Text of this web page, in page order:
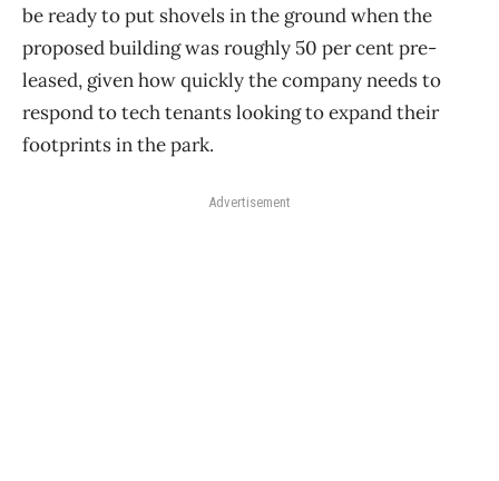
be ready to put shovels in the ground when the
proposed building was roughly 50 per cent pre-
leased, given how quickly the company needs to
respond to tech tenants looking to expand their
footprints in the park.
Advertisement